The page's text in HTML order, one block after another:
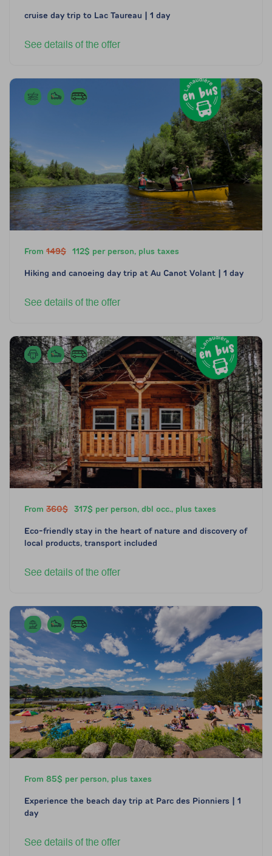
cruise day trip to Lac Taureau | 1 day
See details of the offer
From 149$ 112$ per person, plus taxes
Hiking and canoeing day trip at Au Canot Volant | 1 day
See details of the offer
From 360$ 317$ per person, dbl occ., plus taxes
Eco-friendly stay in the heart of nature and discovery of
local products, transport included
See details of the offer
From 85$ per person, plus taxes
Experience the beach day trip at Parc des Pionniers | 1
day
See details of the offer